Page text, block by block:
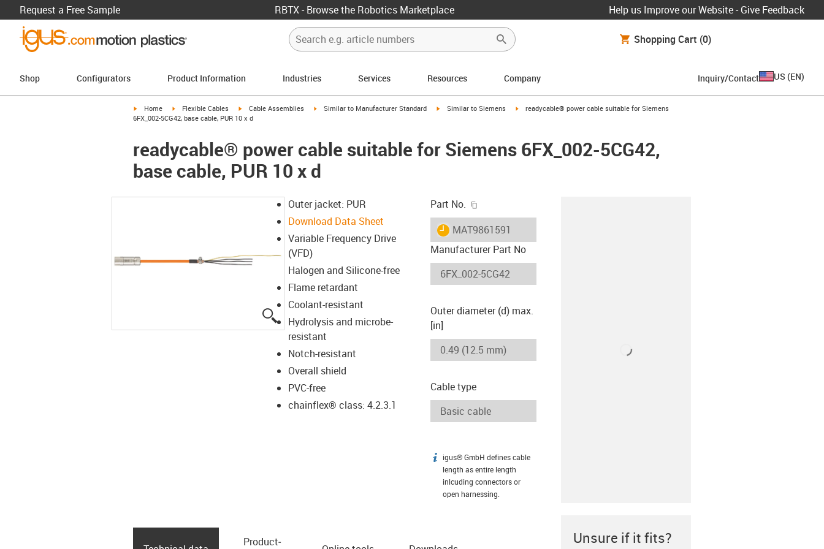
Request a Free Sample RBTX - Browse the Robotics Marketplace Help us Improve our Website - Give Feedback
Shopping Cart (0)
Shop Configurators Product Information Industries Services Resources Company Inquiry/Contact US (EN)
igus-icon-arrow-right
Home igus-icon-arrow-right
Flexible Cables igus-icon-arrow-right
Cable Assemblies igus-icon-arrow-right
Similar to Manufacturer Standard igus-icon-arrow-right
Similar to Siemens igus-icon-arrow-right
readycable® power cable suitable for Siemens
6FX_002-5CG42, base cable, PUR 10 x d
readycable® power cable suitable for Siemens 6FX_002-5CG42,
base cable, PUR 10 x d
Outer jacket: PUR
Download Data Sheet
Variable Frequency Drive
(VFD)
Halogen and Silicone-free
Flame retardant
Coolant-resistant
Hydrolysis and microbe-
resistant
Notch-resistant
Overall shield
PVC-free
chainflex® class: 4.2.3.1
Part No.
igus-icon-lieferzeit
MAT9861591
Manufacturer Part No
Outer diameter (d) max.
[in]
Cable type
igus-icon-info
igus® GmbH defines cable
length as entire length
inlcuding connectors or
open harnessing.
Product­ Unsure if it fits?